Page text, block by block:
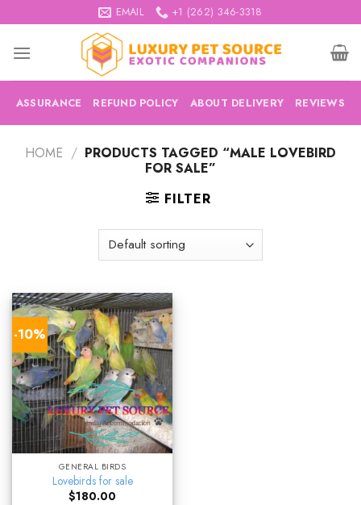
to
content
EMAIL +1 (262) 346-3318
ASSURANCE REFUND POLICY ABOUT DELIVERY REVIEWS
HOME / PRODUCTS TAGGED “MALE LOVEBIRD
FOR SALE”
FILTER
-10%
GENERAL BIRDS
Lovebirds for sale
$180.00